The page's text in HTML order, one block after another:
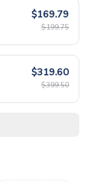
$169.79
$199.75
$319.60
$399.50